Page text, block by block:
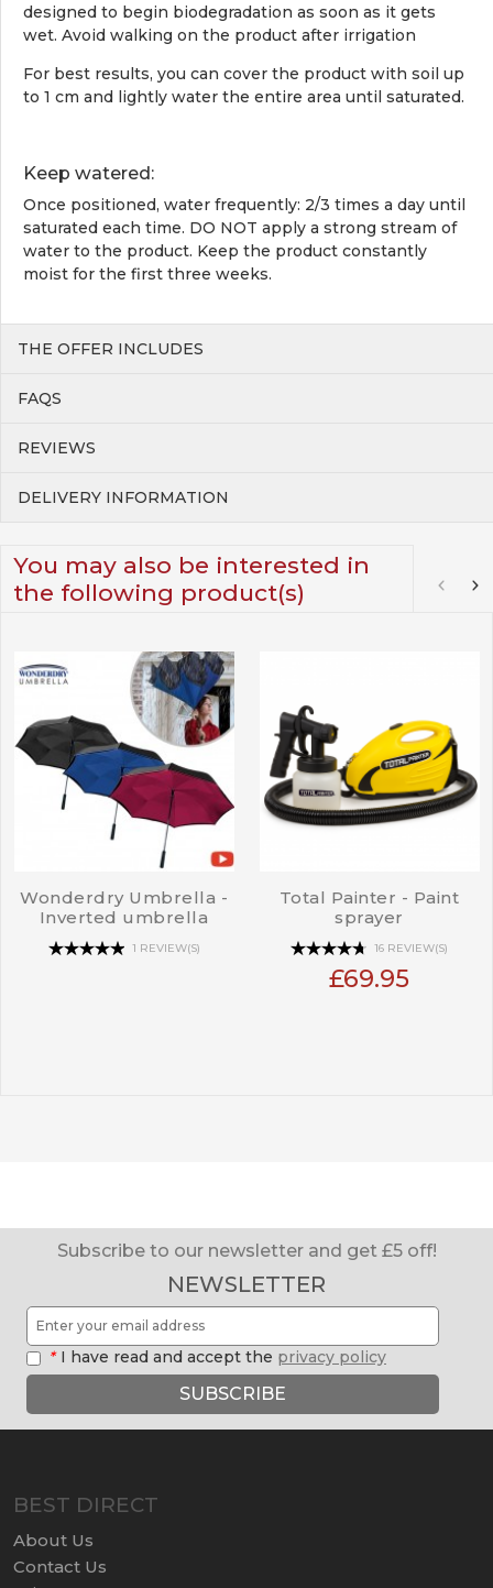
designed to begin biodegradation as soon as it gets
wet. Avoid walking on the product after irrigation
For best results, you can cover the product with soil up
to 1 cm and lightly water the entire area until saturated.
Keep watered:
Once positioned, water frequently: 2/3 times a day until
saturated each time. DO NOT apply a strong stream of
water to the product. Keep the product constantly
moist for the first three weeks.
THE OFFER INCLUDES
FAQS
REVIEWS
DELIVERY INFORMATION
You may also be interested in
the following product(s)
Wonderdry Umbrella -
Inverted umbrella
1 REVIEW(S)
Total Painter - Paint
sprayer
16 REVIEW(S)
£69.95
Subscribe to our newsletter and get £5 off!
NEWSLETTER
* I have read and accept the privacy policy
SUBSCRIBE
BEST DIRECT
About Us
Contact Us